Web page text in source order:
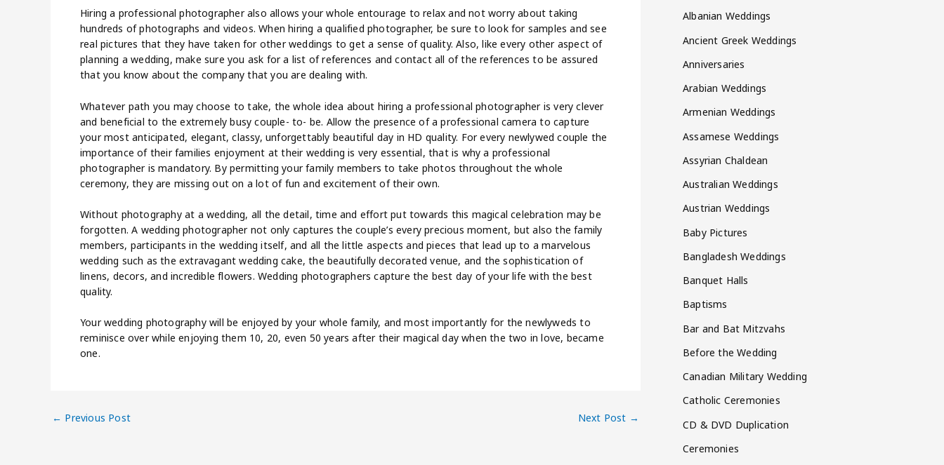
Hiring a professional photographer also allows your whole entourage to relax and not worry about taking
hundreds of photographs and videos. When hiring a qualified photographer, be sure to look for samples and see
real pictures that they have taken for other weddings to get a sense of quality. Also, like every other aspect of
planning a wedding, make sure you ask for a list of references and contact all of the references to be assured
that you know about the company that you are dealing with.
Whatever path you may choose to take, the whole idea about hiring a professional photographer is very clever
and beneficial to the extremely busy couple- to- be. Allow the presence of a professional camera to capture
your most anticipated, elegant, classy, unforgettably beautiful day in HD quality. For every newlywed couple the
importance of their families enjoyment at their wedding is very essential, that is why a professional
photographer is mandatory. By permitting your family members to take photos throughout the whole
ceremony, they are missing out on a lot of fun and excitement of their own.
Without photography at a wedding, all the detail, time and effort put towards this magical celebration may be
forgotten. A wedding photographer not only captures the couple’s every precious moment, but also the family
members, participants in the wedding itself, and all the little aspects and pieces that lead up to a marvelous
wedding such as the extravagant wedding cake, the beautifully decorated venue, and the sophistication of
linens, decors, and incredible flowers. Wedding photographers capture the best day of your life with the best
quality.
Your wedding photography will be enjoyed by your whole family, and most importantly for the newlyweds to
reminisce over while enjoying them 10, 20, even 50 years after their magical day when the two in love, became
one.
← Previous Post Next Post →
Albanian Weddings
Ancient Greek Weddings
Anniversaries
Arabian Weddings
Armenian Weddings
Assamese Weddings
Assyrian Chaldean
Australian Weddings
Austrian Weddings
Baby Pictures
Bangladesh Weddings
Banquet Halls
Baptisms
Bar and Bat Mitzvahs
Before the Wedding
Canadian Military Wedding
Catholic Ceremonies
CD & DVD Duplication
Ceremonies